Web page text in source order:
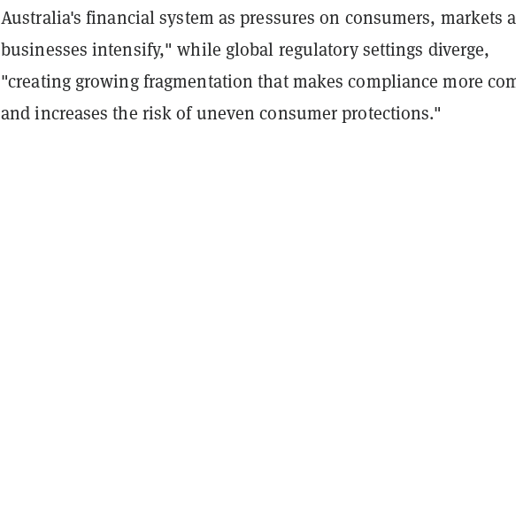
Australia's financial system as pressures on consumers, markets
businesses intensify," while global regulatory settings diverge,
"creating growing fragmentation that makes compliance more
and increases the risk of uneven consumer protections."